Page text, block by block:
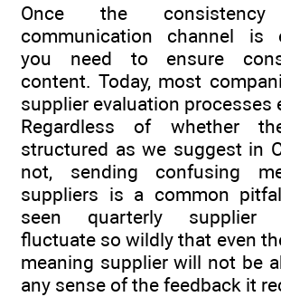
Once the
communication channel is
you need to ensure
content. Today, most
supplier evaluation processes
Regardless of whether
structured as we suggest in
not, sending confusing
suppliers is a common
seen quarterly supplier
fluctuate so wildly that even
meaning supplier will not be
any sense of the feedback it